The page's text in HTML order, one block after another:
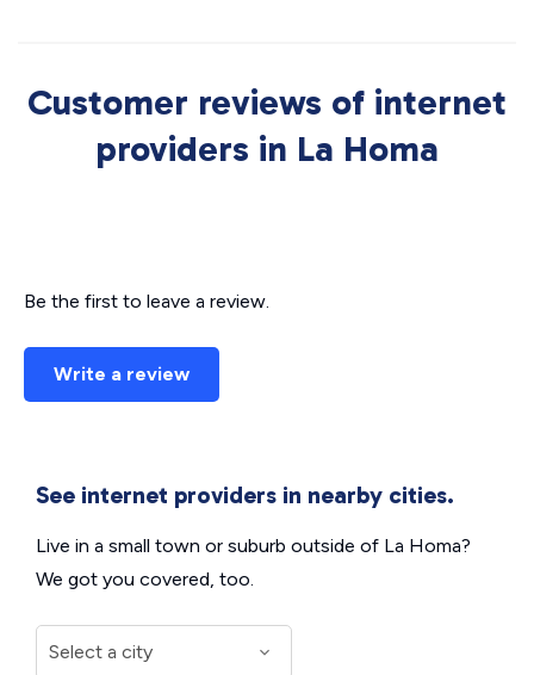
Customer reviews of internet
providers in La Homa
Be the first to leave a review.
Write a review
See internet providers in nearby cities.
Live in a small town or suburb outside of La Homa?
We got you covered, too.